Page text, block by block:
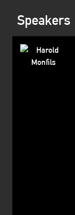
Speakers